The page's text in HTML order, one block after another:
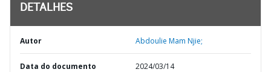
DETALHES
Autor Abdoulie Mam Njie;
Data do documento 2024/03/14